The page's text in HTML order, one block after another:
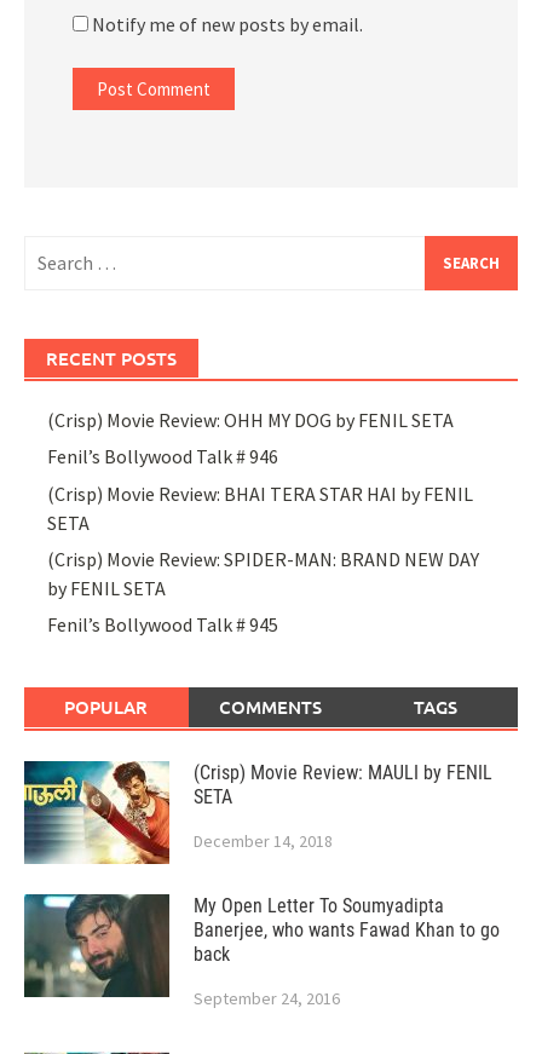
Notify me of new posts by email.
for:
RECENT POSTS
(Crisp) Movie Review: OHH MY DOG by FENIL SETA
Fenil’s Bollywood Talk # 946
(Crisp) Movie Review: BHAI TERA STAR HAI by FENIL
SETA
(Crisp) Movie Review: SPIDER-MAN: BRAND NEW DAY
by FENIL SETA
Fenil’s Bollywood Talk # 945
POPULAR COMMENTS TAGS
(Crisp) Movie Review: MAULI by FENIL
SETA
December 14, 2018
My Open Letter To Soumyadipta
Banerjee, who wants Fawad Khan to go
back
September 24, 2016